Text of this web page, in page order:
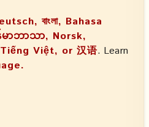
বাংলা, Bahasa
မာဘာသာ, Norsk,
Việt, or 汉语. Learn